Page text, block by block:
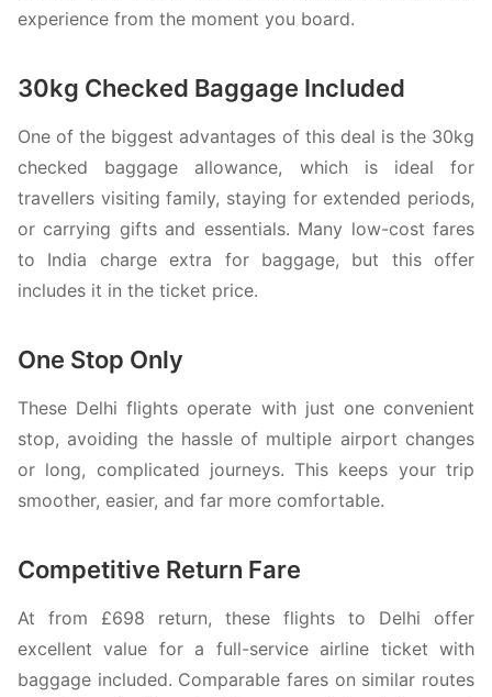
experience from the moment you board.
30kg Checked Baggage Included
One of the biggest advantages of this deal is the 30kg
checked baggage allowance, which is ideal for
travellers visiting family, staying for extended periods,
or carrying gifts and essentials. Many low-cost fares
to India charge extra for baggage, but this offer
includes it in the ticket price.
One Stop Only
These Delhi flights operate with just one convenient
stop, avoiding the hassle of multiple airport changes
or long, complicated journeys. This keeps your trip
smoother, easier, and far more comfortable.
Competitive Return Fare
At from £698 return, these flights to Delhi offer
excellent value for a full-service airline ticket with
baggage included. Comparable fares on similar routes